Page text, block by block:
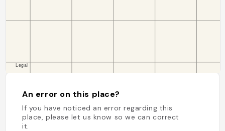
An error on this place?
If you have noticed an error regarding this
place, please let us know so we can correct
it.